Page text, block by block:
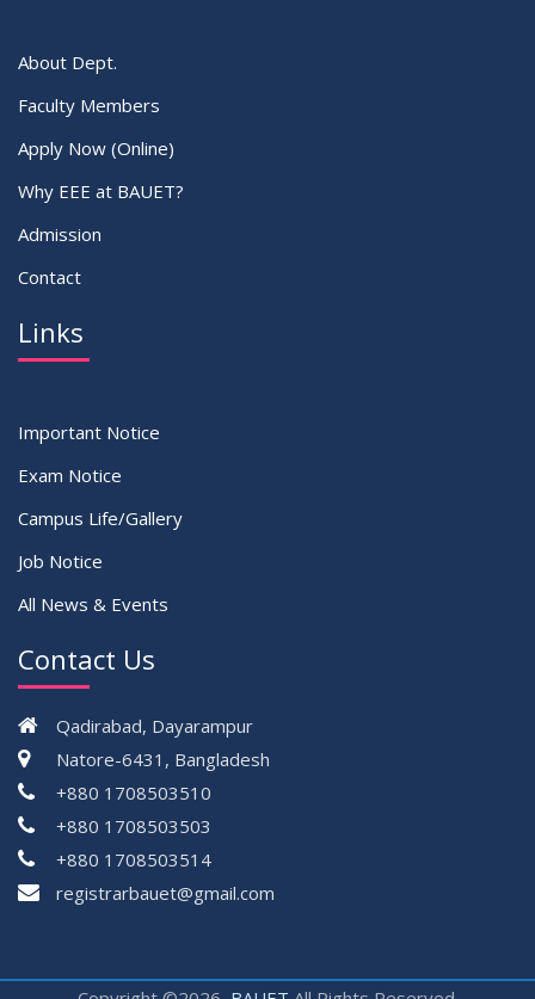
About Dept.
Faculty Members
Apply Now (Online)
Why EEE at BAUET?
Admission
Contact
Links
Important Notice
Exam Notice
Campus Life/Gallery
Job Notice
All News & Events
Contact Us
Qadirabad, Dayarampur
Natore-6431, Bangladesh
+880 1708503510
+880 1708503503
+880 1708503514
registrarbauet@gmail.com